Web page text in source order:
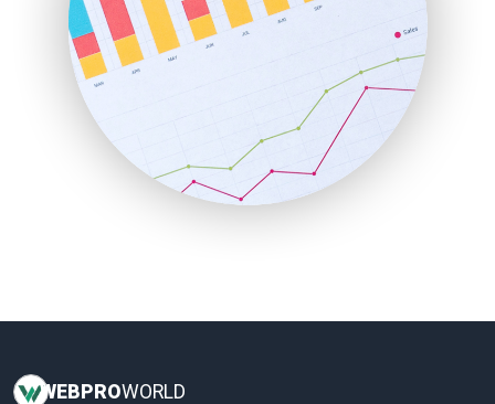
ProjectManagerNews
RemoteWorkingTrends
SaaSPro
SalesEnablementTrends
SalesTechPro
SmallBusinessNews
SmallBusinessUpdate
WEBPROWORLD